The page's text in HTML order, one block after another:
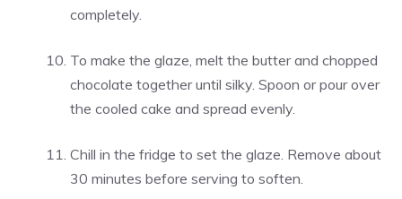
completely.
To make the glaze, melt the butter and chopped
chocolate together until silky. Spoon or pour over
the cooled cake and spread evenly.
Chill in the fridge to set the glaze. Remove about
30 minutes before serving to soften.